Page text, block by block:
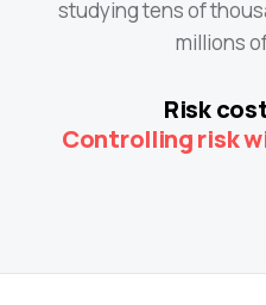
studying tens of
millions
Risk
Controlling risk